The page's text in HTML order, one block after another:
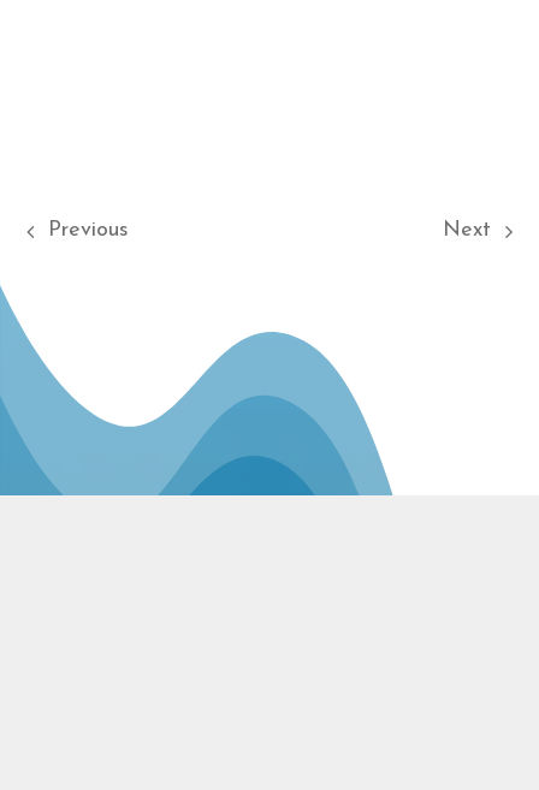
Previous Next